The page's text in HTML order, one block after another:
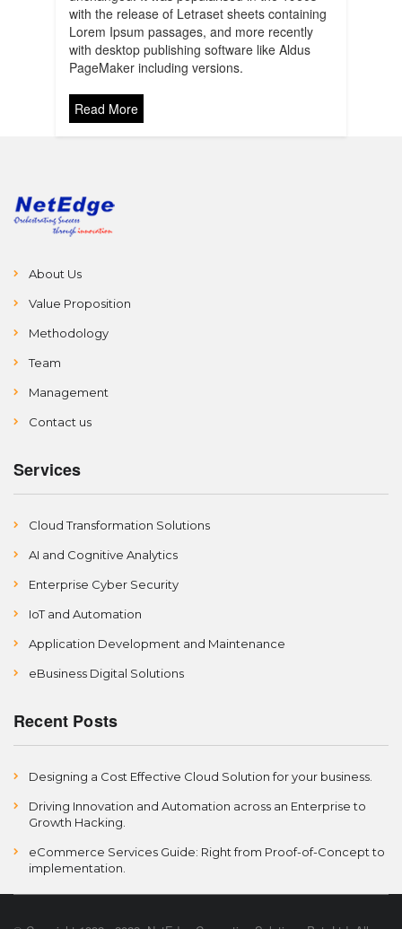
with the release of Letraset sheets containing
Lorem Ipsum passages, and more recently
with desktop publishing software like Aldus
PageMaker including versions.
Read More
About Us
Value Proposition
Methodology
Team
Management
Contact us
Services
Cloud Transformation Solutions
AI and Cognitive Analytics
Enterprise Cyber Security
IoT and Automation
Application Development and Maintenance
eBusiness Digital Solutions
Recent Posts
Designing a Cost Effective Cloud Solution for your business.
Driving Innovation and Automation across an Enterprise to
Growth Hacking.
eCommerce Services Guide: Right from Proof-of-Concept to
implementation.